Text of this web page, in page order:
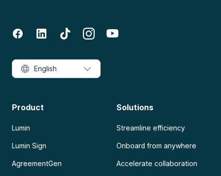
Product
Lumin
Lumin Sign
AgreementGen
Solutions
Streamline efficiency
Onboard from anywhere
Accelerate collaboration
English